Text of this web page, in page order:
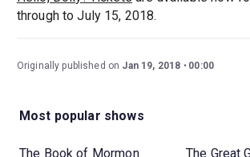
through to July 15, 2018.
Originally published on Jan 19, 2018 00:00
Most popular shows
The Book of Mormon The Great